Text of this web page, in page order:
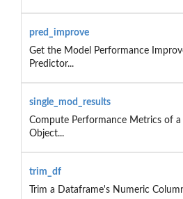
pred_improve
Get the Model Performance
Predictor...
single_mod_results
Compute Performance Metrics of a
Object...
trim_df
Trim a Dataframe's Numeric